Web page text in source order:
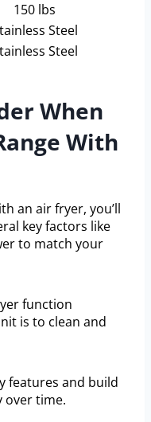
150 lbs
Steel
Steel
When
With
an air fryer, you’ll
key factors like
to match your
function
is to clean and
features and build
over time.